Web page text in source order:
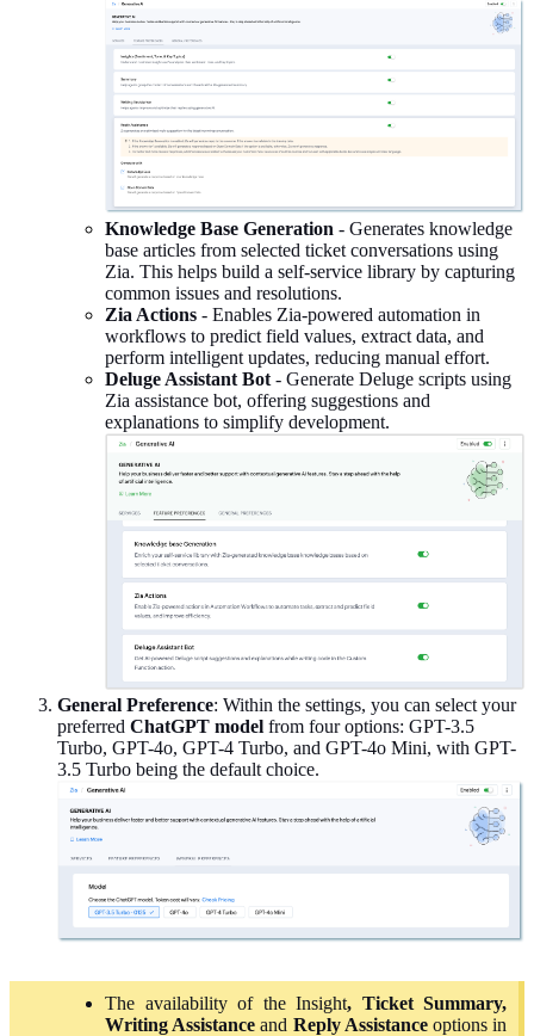
Knowledge Base Generation - Generates knowledge
base articles from selected ticket conversations using
Zia. This helps build a self-service library by capturing
common issues and resolutions.
Zia Actions - Enables Zia-powered automation in
workflows to predict field values, extract data, and
perform intelligent updates, reducing manual effort.
Deluge Assistant Bot - Generate Deluge scripts using
Zia assistance bot, offering suggestions and
explanations to simplify development.
General Preference: Within the settings, you can select your
preferred ChatGPT model from four options: GPT-3.5
Turbo, GPT-4o, GPT-4 Turbo, and GPT-4o Mini, with GPT-
3.5 Turbo being the default choice.
The availability of the Insight, Ticket Summary,
Writing Assistance and Reply Assistanceoptions in